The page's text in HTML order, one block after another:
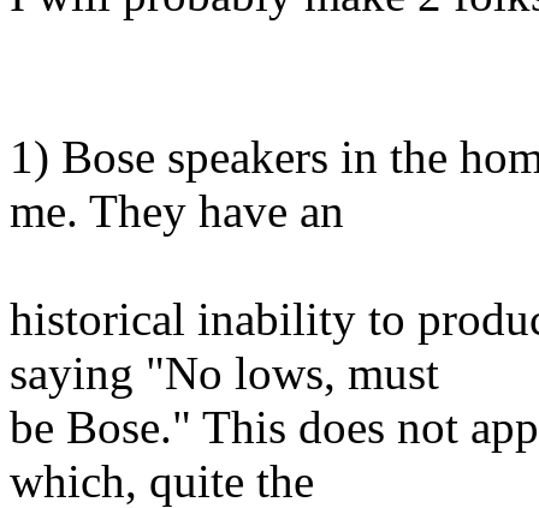
1) Bose speakers in the
me. They have an
historical inability to
saying "No lows, must
be Bose." This does not
which, quite the